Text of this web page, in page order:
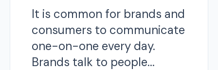
It is common for brands and
consumers to communicate
one-on-one every day.
Brands talk to people...